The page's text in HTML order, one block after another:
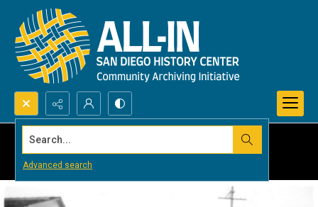
Search...
Advanced search